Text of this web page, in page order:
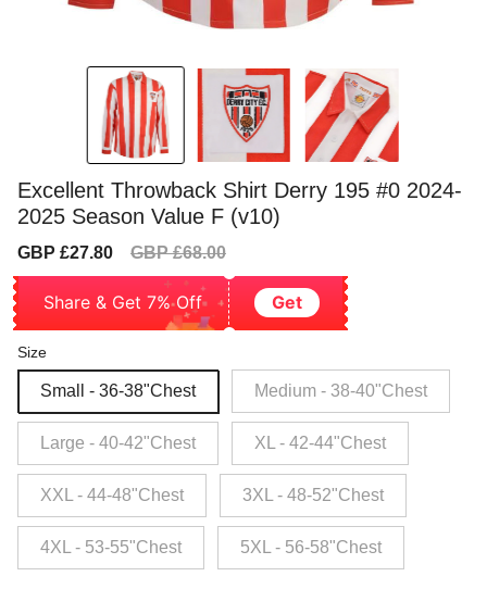
Excellent Throwback Shirt Derry 195 #0 2024-
2025 Season Value F (v10)
Sale
GBP £27.80
Regular
GBP £68.00
Share & Get 7% Off Get
Size
Small - 36-38"Chest Medium - 38-40"Chest
Large - 40-42"Chest XL - 42-44"Chest
XXL - 44-48"Chest 3XL - 48-52"Chest
4XL - 53-55"Chest 5XL - 56-58"Chest